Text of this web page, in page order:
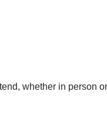
whether in person